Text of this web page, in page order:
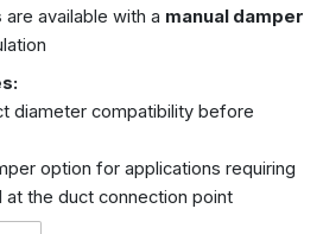
are available with a manual damper
diameter compatibility before
option for applications requiring
at the duct connection point